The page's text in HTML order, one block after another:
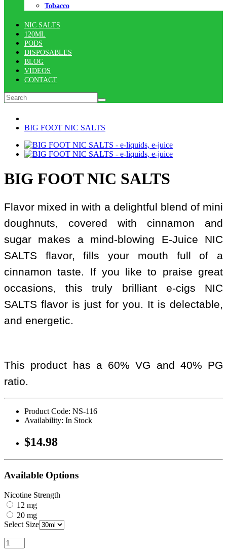
Tobacco
NIC SALTS
120ML
PODS
DISPOSABLES
BLOG
VIDEOS
CONTACT
BIG FOOT NIC SALTS
BIG FOOT NIC SALTS
Flavor mixed in with a delightful blend of mini
doughnuts, covered with cinnamon and
sugar makes a mind-blowing E-Juice NIC
SALTS flavor, fills your mouth full of a
cinnamon taste. If you like to praise great
occasions, this truly brilliant e-cigs NIC
SALTS flavor is just for you. It is delectable,
and energetic.
This product has a 60% VG and 40% PG
ratio.
Product Code: NS-116
Availability: In Stock
$14.98
Available Options
Nicotine Strength
12 mg
20 mg
Select Size